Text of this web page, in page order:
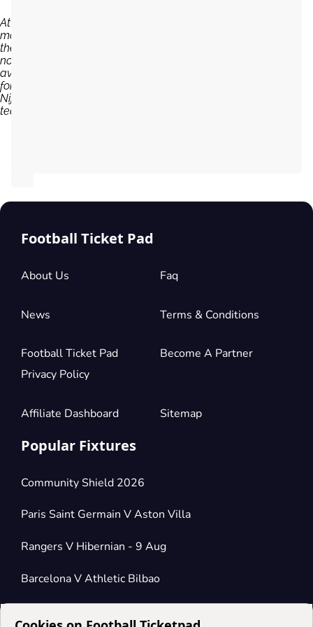
At the
moment,
there are
no tickets
available
for NEC
Nijmegen
team...
Football Ticket Pad
About Us Faq
News Terms & Conditions
Football Ticket Pad
Privacy Policy
Become A Partner
Affiliate Dashboard Sitemap
Popular Fixtures
Community Shield 2026
Paris Saint Germain V Aston Villa
Rangers V Hibernian - 9 Aug
Barcelona V Athletic Bilbao